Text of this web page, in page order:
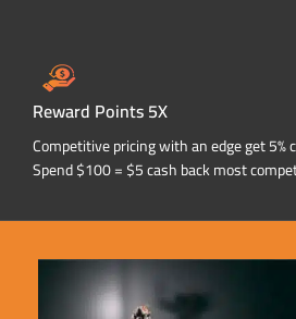
Reward Points 5X
Competitive pricing with an edge get 5%
Spend $100 = $5 cash back most